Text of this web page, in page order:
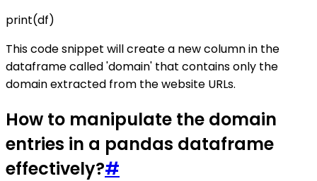
print(df)
This code snippet will create a new column in the
dataframe called 'domain' that contains only the
domain extracted from the website URLs.
How to manipulate the domain
entries in a pandas dataframe
effectively?#